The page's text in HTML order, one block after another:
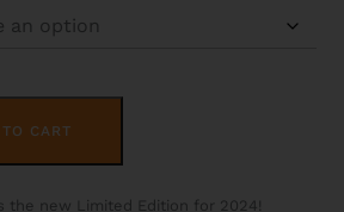
CART
the new Limited Edition for 2024!